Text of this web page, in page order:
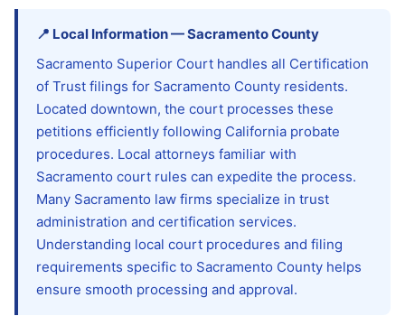
📍 Local Information—SacramentoCounty
Sacramento Superior Court handles all Certification
of Trust filings for Sacramento County residents.
Located downtown, the court processes these
petitions efficiently following California probate
procedures. Local attorneys familiar with
Sacramento court rules can expedite the process.
Many Sacramento law firms specialize in trust
administration and certification services.
Understanding local court procedures and filing
requirements specific to Sacramento County helps
ensure smooth processing and approval.